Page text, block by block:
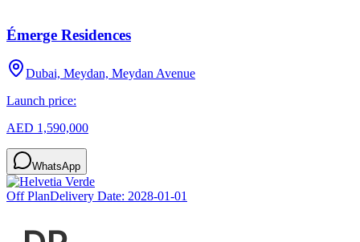
Émerge Residences
Dubai, Meydan, Meydan Avenue
Launch price:
AED 1,590,000
WhatsApp
Off PlanDelivery Date: 2028-01-01